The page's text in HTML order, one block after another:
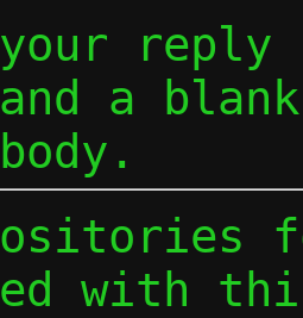
your
a
with